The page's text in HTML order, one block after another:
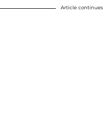
Article